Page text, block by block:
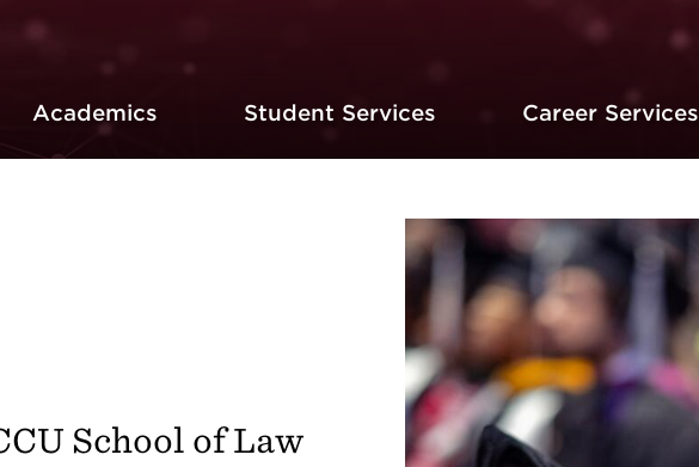
Academics Student Services Career Services
School of Law